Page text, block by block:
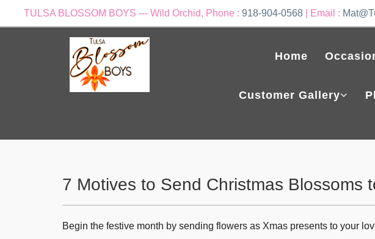
TULSA BLOSSOM BOYS --- Wild Orchid, Phone : 918-904-0568 | Email :
Home
Customer Gallery
7 Motives to Send Christmas Blossoms
Begin the festive month by sending flowers as Xmas presents to your